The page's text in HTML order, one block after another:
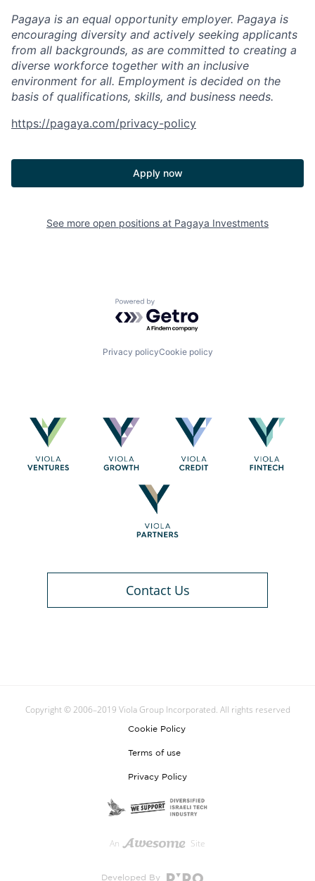
Pagaya is an equal opportunity employer. Pagaya is
encouraging diversity and actively seeking applicants
from all backgrounds, as are committed to creating a
diverse workforce together with an inclusive
environment for all. Employment is decided on the
basis of qualifications, skills, and business needs.
https://pagaya.com/privacy-policy
Apply now
See more open positions at Pagaya Investments
Powered by Getro.com
Privacy policyCookie policy
Contact Us
Copyright © 2006–2019 Viola Group Incorporated. All rights reserved
Cookie Policy
Terms of use
Privacy Policy
An Site
Developed By